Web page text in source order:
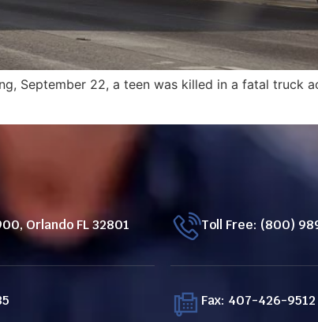
September 22, a teen was killed in a fatal truck
Orlando FL 32801 Toll Free: (800)
Fax: 407-426-9512